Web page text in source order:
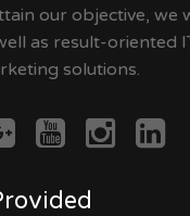
our objective, we
as result-oriented
solutions.